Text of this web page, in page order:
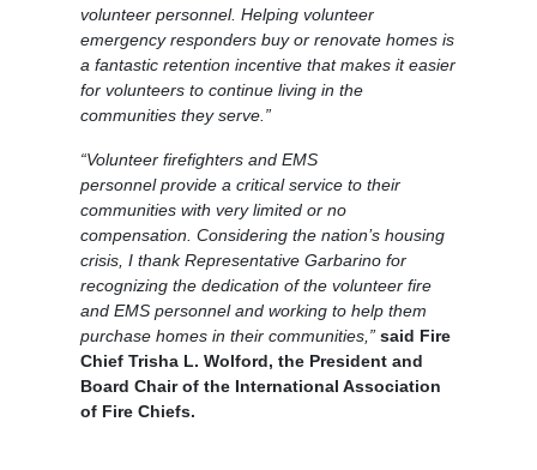
volunteer personnel. Helping volunteer
emergency responders buy or renovate homes is
a fantastic retention incentive that makes it easier
for volunteers to continue living in the
communities they serve.”
“Volunteer firefighters and EMS
personnel provide a critical service to their
communities with very limited or no
compensation. Considering the nation’s housing
crisis, I thank Representative Garbarino for
recognizing the dedication of the volunteer fire
and EMS personnel and working to help them
purchase homes in their communities,” said Fire
Chief Trisha L. Wolford, the President and
Board Chair of the International Association
of Fire Chiefs.